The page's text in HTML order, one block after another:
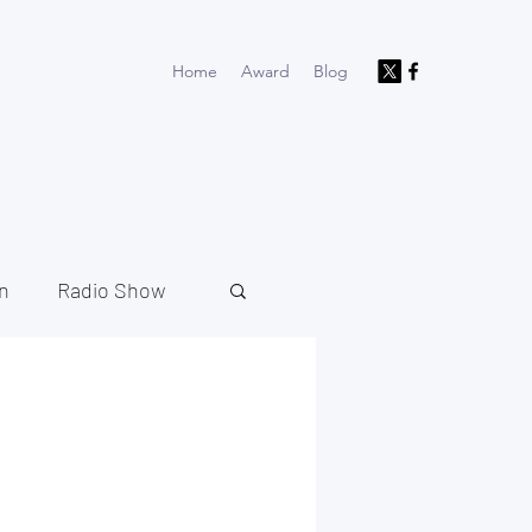
Home Award Blog
Radio Show